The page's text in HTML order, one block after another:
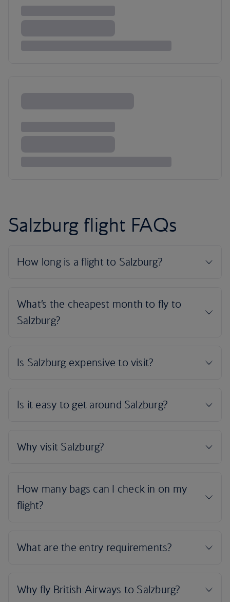
Salzburg flight FAQs